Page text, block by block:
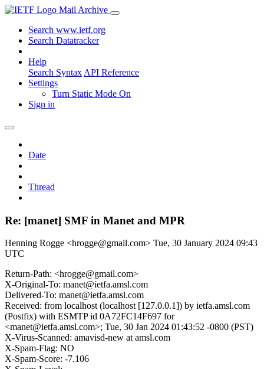
Mail Archive
Search www.ietf.org
Search Datatracker
Help
Search Syntax API Reference
Settings
Turn Static Mode On
Sign in
Date
Thread
Re: [manet] SMF in Manet and MPR
Henning Rogge <hrogge@gmail.com> Tue, 30 January 2024 09:43
UTC
Return-Path: <hrogge@gmail.com>
X-Original-To: manet@ietfa.amsl.com
Delivered-To: manet@ietfa.amsl.com
Received: from localhost (localhost [127.0.0.1]) by ietfa.amsl.com
(Postfix) with ESMTP id 0A72FC14F697 for
<manet@ietfa.amsl.com>; Tue, 30 Jan 2024 01:43:52 -0800 (PST)
X-Virus-Scanned: amavisd-new at amsl.com
X-Spam-Flag: NO
X-Spam-Score: -7.106